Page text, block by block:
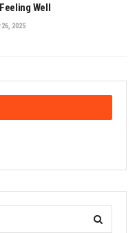
Well
2025